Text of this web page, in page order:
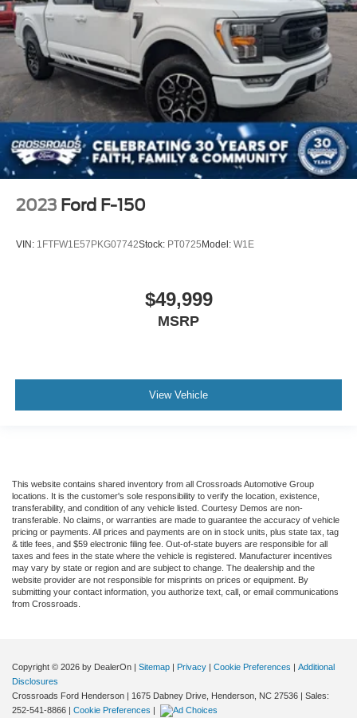
2023 Ford F-150
VIN: 1FTFW1E57PKG07742Stock: PT0725 Model: W1E
$49,999
MSRP
View Vehicle
This website contains shared inventory from all Crossroads Automotive Group
locations. It is the customer's sole responsibility to verify the location, existence,
transferability, and condition of any vehicle listed. Courtesy Demos are non-
transferable. No claims, or warranties are made to guarantee the accuracy of vehicle
pricing or payments. All prices and payments are on in stock units, plus state tax, tag
& title fees, and $59 electronic filing fee. Out-of-state buyers are responsible for all
taxes and fees in the state where the vehicle is registered. Manufacturer incentives
may vary by state or region and are subject to change. The dealership and the
website provider are not responsible for misprints on prices or equipment. By
submitting your contact information, you authorize text, call, or email communications
from Crossroads.
Copyright © 2026 by DealerOn | Sitemap | Privacy | Cookie Preferences | Additional
Disclosures
Crossroads Ford Henderson | 1675 Dabney Drive, Henderson, NC 27536 | Sales:
252-541-8866 | Cookie Preferences |